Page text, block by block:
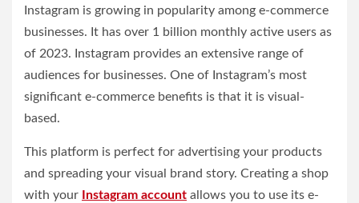
Instagram is growing in popularity among e-commerce
businesses. It has over 1 billion monthly active users as
of 2023. Instagram provides an extensive range of
audiences for businesses. One of Instagram’s most
significant e-commerce benefits is that it is visual-
based.
This platform is perfect for advertising your products
and spreading your visual brand story. Creating a shop
with your
Instagram account allows you to use its e-